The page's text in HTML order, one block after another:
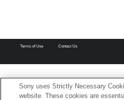
Terms of Use Contact Us
Sony uses Strictly Necessary
website. These cookies are